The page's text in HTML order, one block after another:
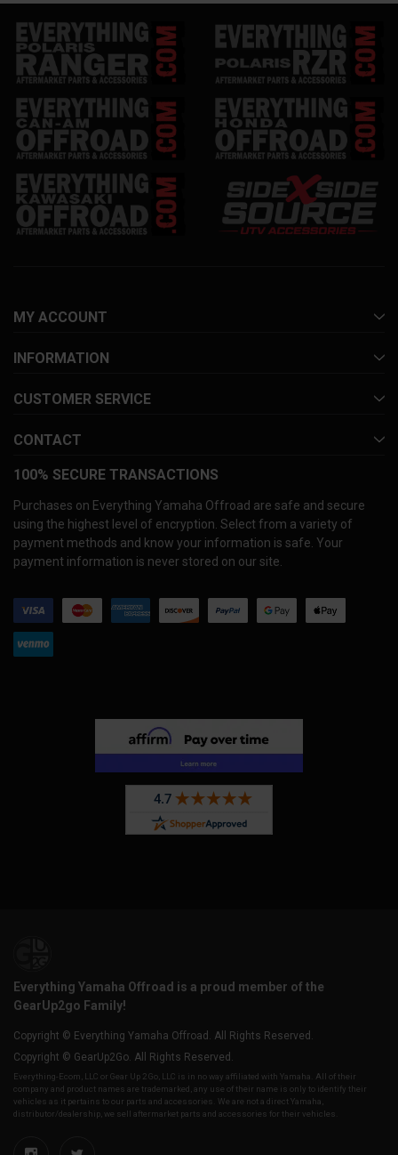
MY ACCOUNT
INFORMATION
CUSTOMER SERVICE
CONTACT
100% SECURE TRANSACTIONS
Purchases on Everything Yamaha Offroad are safe and secure
using the highest level of encryption. Select from a variety of
payment methods and know your information is safe. Your
payment information is never stored on our site.
Everything Yamaha Offroad is a proud member of the
GearUp2go Family!
Copyright © Everything Yamaha Offroad. All Rights Reserved.
Copyright © GearUp2Go. All Rights Reserved.
Everything-Ecom, LLC or Gear Up 2 Go, LLC is in no way affiliated with Yamaha. All of their
company and product names are trademarked, any use of their name is only to identify their
vehicles as it pertains to our parts and accessories. We are not a direct Yamaha,
distributor/dealership, we sell aftermarket parts and accessories for their vehicles.